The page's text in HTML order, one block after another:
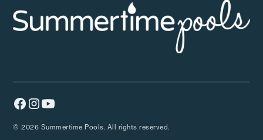
© 2026 Summertime Pools. All rights reserved.